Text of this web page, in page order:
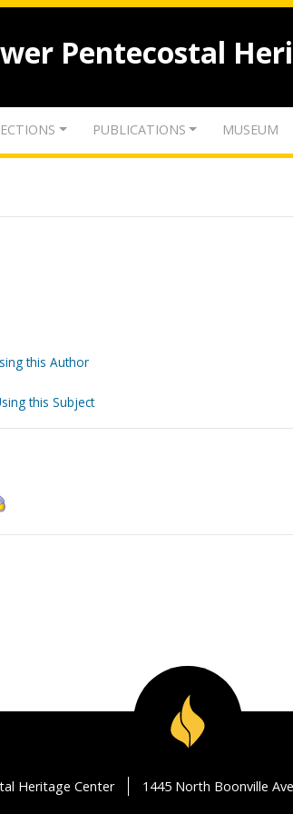
Pentecostal
PUBLICATIONS MUSEUM
this Author
this Subject
Heritage Center 1445 North Boonville